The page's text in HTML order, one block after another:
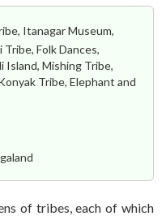
Itanagar Museum,
Folk Dances,
Island, Mishing Tribe,
Tribe, Elephant and
of tribes, each of which